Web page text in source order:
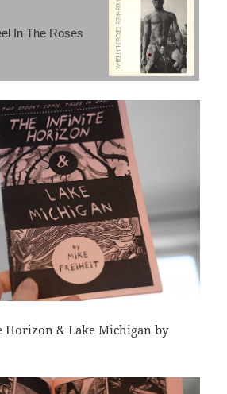
In The Roses
Horizon & Lake Michigan by